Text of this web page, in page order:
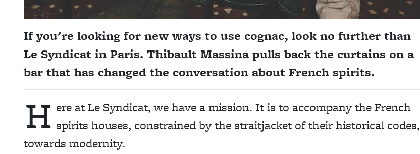
If you're looking for new ways to use cognac, look no further than
Le Syndicat in Paris. Thibault Massina pulls back the curtains on a
bar that has changed the conversation about French spirits.
H ere at Le Syndicat, we have a mission. It is to accompany the French
spirits houses, constrained by the straitjacket of their historical codes,
towards modernity.